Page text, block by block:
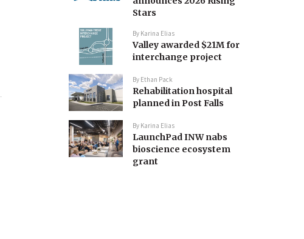
Stars
By Karina Elias
Valley awarded $21M for
interchange project
By Ethan Pack
Rehabilitation hospital
planned in Post Falls
By Karina Elias
LaunchPad INW nabs
bioscience ecosystem
grant